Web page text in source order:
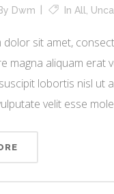
Dwm In All
dolor sit amet,
magna aliquam erat
lobortis nisl ut
velit esse